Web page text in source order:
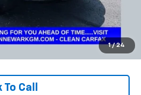
1 / 24
$23,572
+$398
$24,004
tax, title & registration.
Call